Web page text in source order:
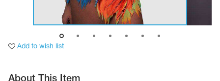
swimming
Add to wish list
About This Item